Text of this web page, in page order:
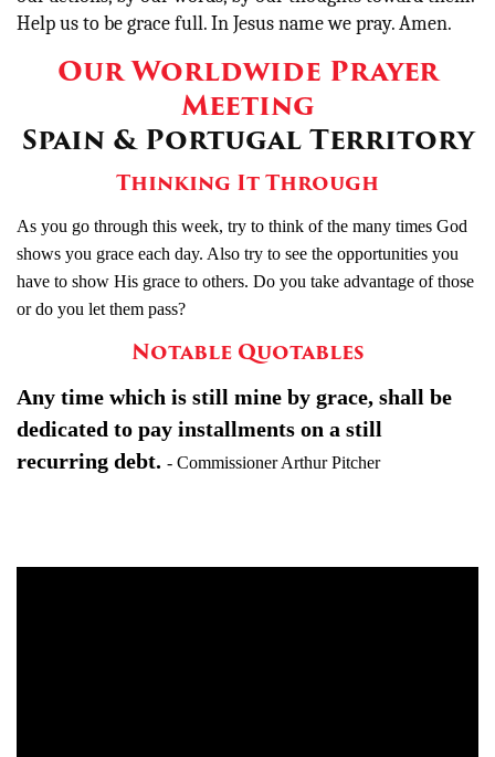
Help us to be grace full. In Jesus name we pray. Amen.
Our Worldwide Prayer
Meeting
Spain & Portugal Territory
Thinking It Through
As you go through this week, try to think of the many times God
shows you grace each day. Also try to see the opportunities you
have to show His grace to others. Do you take advantage of those
or do you let them pass?
Notable Quotables
Any time which is still mine by grace, shall be
dedicated to pay installments on a still
recurring debt. - Commissioner Arthur Pitcher